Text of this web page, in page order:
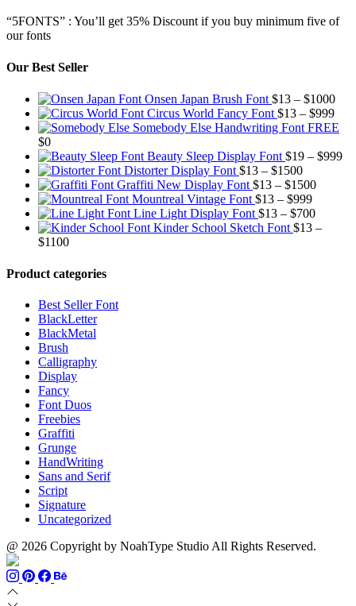
“5FONTS” : You’ll get 35% Discount if you buy minimum five of
our fonts
Our Best Seller
Onsen Japan Brush Font $13 – $1000
$13
Circus World Fancy Font $13 – $999
Somebody Else Handwriting Font FREE
$0
Beauty Sleep Display Font $19 – $999
Distorter Display Font $13 – $1500Price
range:
$13
through
$1500
Graffiti New Display Font $13 – $1500Price
through
Mountreal Vintage Font $13 – $999Price
range:
$13
Line Light Display Font $13 – $700Price
range:
Kinder School Sketch Font $13 –
$1100Price
$13
through
$1100
Product categories
Best Seller Font
BlackLetter
BlackMetal
Brush
Calligraphy
Display
Fancy
Font Duos
Freebies
Graffiti
Grunge
HandWriting
Sans and Serif
Script
Signature
Uncategorized
@ 2026 Copyright by NoahType Studio All Rights Reserved.